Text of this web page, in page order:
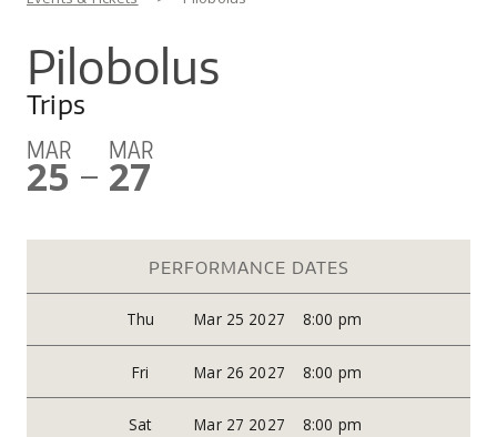
You are here
Pilobolus
Trips
MAR
25 —
MAR
27
PERFORMANCE DATES
Thu Mar 25 2027 8:00 pm
Fri Mar 26 2027 8:00 pm
Sat Mar 27 2027 8:00 pm